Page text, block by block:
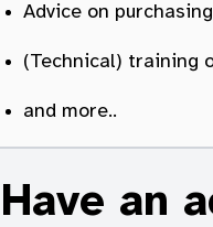
Advice on purchasing
(Technical) training
and more..
Have an